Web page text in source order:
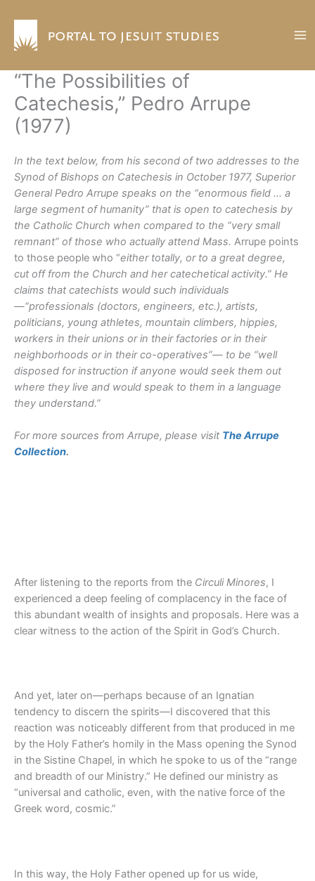
content
“The Possibilities of
Catechesis,” Pedro Arrupe
(1977)
In the text below, from his second of two addresses to the
Synod of Bishops on Catechesis in October 1977, Superior
General Pedro Arrupe speaks on the “enormous field … a
large segment of humanity” that is open to catechesis by
the Catholic Church when compared to the “very small
remnant” of those who actually attend Mass. Arrupe points
to those people who “either totally, or to a great degree,
cut off from the Church and her catechetical activity.” He
claims that catechists would such individuals
—“professionals (doctors, engineers, etc.), artists,
politicians, young athletes, mountain climbers, hippies,
workers in their unions or in their factories or in their
neighborhoods or in their co-operatives”— to be “well
disposed for instruction if anyone would seek them out
where they live and would speak to them in a language
they understand.”
For more sources from Arrupe, please visit The Arrupe
Collection.
After listening to the reports from the Circuli Minores, I
experienced a deep feeling of complacency in the face of
this abundant wealth of insights and proposals. Here was a
clear witness to the action of the Spirit in God’s Church.
And yet, later on—perhaps because of an Ignatian
tendency to discern the spirits—I discovered that this
reaction was noticeably different from that produced in me
by the Holy Father’s homily in the Mass opening the Synod
in the Sistine Chapel, in which he spoke to us of the “range
and breadth of our Ministry.” He defined our ministry as
“universal and catholic, even, with the native force of the
Greek word, cosmic.”
In this way, the Holy Father opened up for us wide,